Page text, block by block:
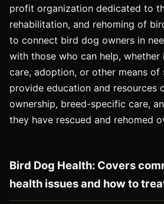
profit organization dedicated to
rehabilitation, and rehoming of
to connect bird dog owners in
with those who can help,
care, adoption, or other means of
provide education and resources
ownership, breed-specific care,
they have rescued and rehomed
Bird Dog Health: Covers
health issues and how to